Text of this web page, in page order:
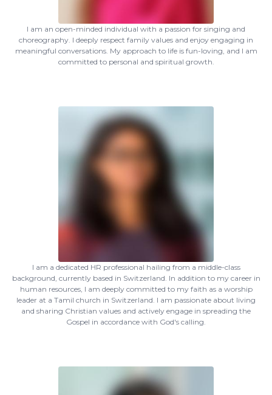
I am an open-minded individual with a passion for singing and
choreography. I deeply respect family values and enjoy engaging in
meaningful conversations. My approach to life is fun-loving, and I am
committed to personal and spiritual growth.
I am a dedicated HR professional hailing from a middle-class
background, currently based in Switzerland. In addition to my career in
human resources, I am deeply committed to my faith as a worship
leader at a Tamil church in Switzerland. I am passionate about living
and sharing Christian values and actively engage in spreading the
Gospel in accordance with God's calling.